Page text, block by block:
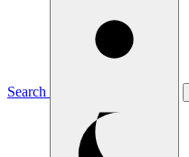
Search